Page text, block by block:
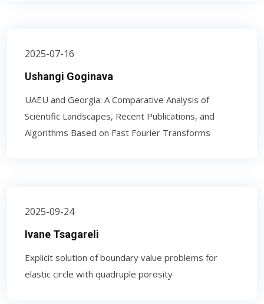
2025-07-16
Ushangi Goginava
UAEU and Georgia: A Comparative Analysis of
Scientific Landscapes, Recent Publications, and
Algorithms Based on Fast Fourier Transforms
2025-09-24
Ivane Tsagareli
Explicit solution of boundary value problems for
elastic circle with quadruple porosity